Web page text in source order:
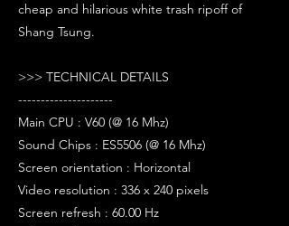
cheap and hilarious white trash ripoff of
Shang Tsung.
>>> TECHNICAL DETAILS
---------------------
Main CPU : V60 (@ 16 Mhz)
Sound Chips : ES5506 (@ 16 Mhz)
Screen orientation : Horizontal
Video resolution : 336 x 240 pixels
Screen refresh : 60.00 Hz